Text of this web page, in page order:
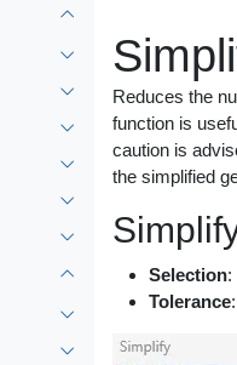
Reduces the
function is
caution is
the simplified
Selection:
Tolerance